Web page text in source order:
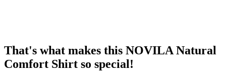
That's what makes this NOVILA Natural
Comfort Shirt so special!